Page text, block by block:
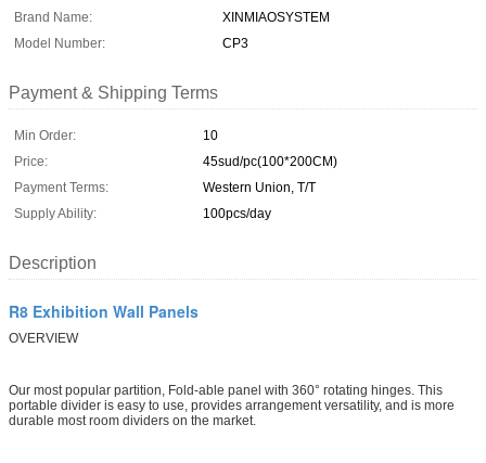
Brand Name:
XINMIAOSYSTEM
Model Number:
CP3
Payment & Shipping Terms
Min Order:
10
Price:
45sud/pc(100*200CM)
Payment Terms:
Western Union, T/T
Supply Ability:
100pcs/day
Description
R8 Exhibition Wall Panels
OVERVIEW
Our most popular partition, Fold-able panel with 360° rotating hinges. This
portable divider is easy to use, provides arrangement versatility, and is more
durable most room dividers on the market.